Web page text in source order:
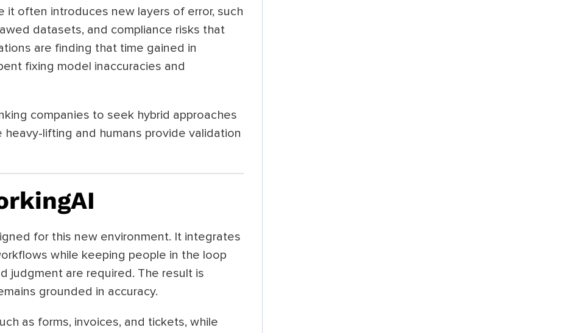
it often introduces new layers of error, such
datasets, and compliance risks that
are finding that time gained in
fixing model inaccuracies and
companies to seek hybrid approaches
lifting and humans provide validation
for this new environment. It integrates
while keeping people in the loop
judgment are required. The result is
grounded in accuracy.
as forms, invoices, and tickets, while